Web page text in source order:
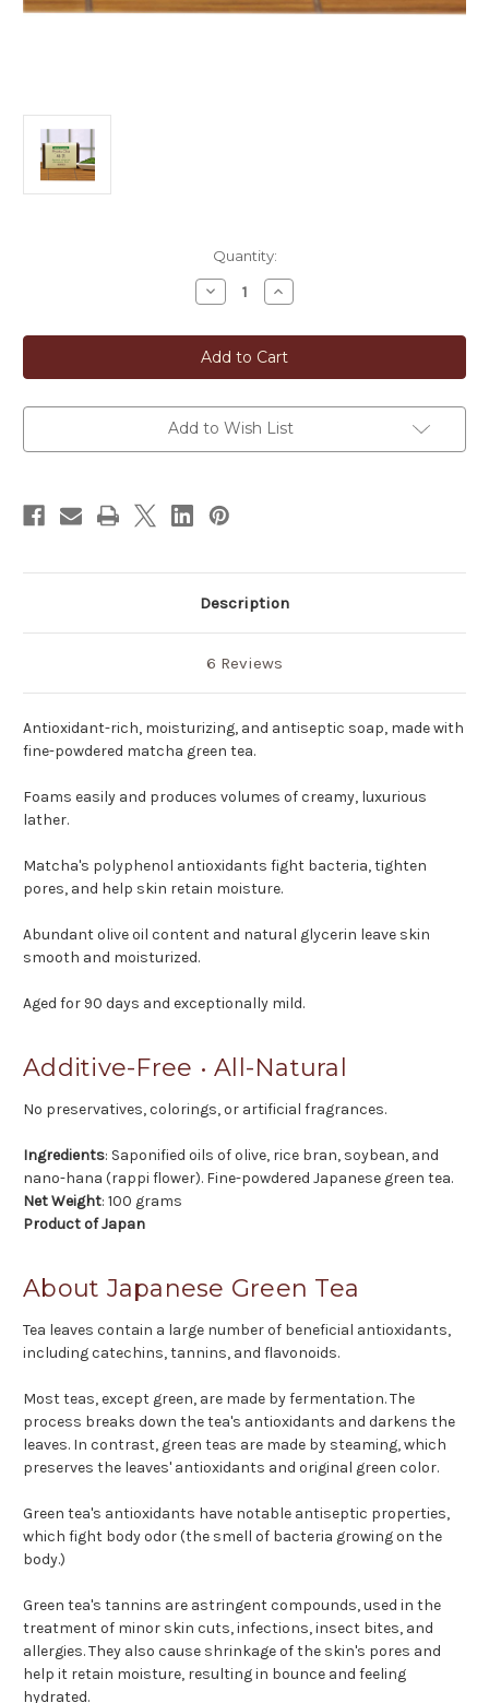
Quantity:
Decrease
Quantity
Japanese
Green
Tea
Soap
Increase
Quantity
Japanese
Green
Tea
Soap
Add to Wish List
Description
6 Reviews
Antioxidant-rich, moisturizing, and antiseptic soap, made with
fine-powdered matcha green tea.
Foams easily and produces volumes of creamy, luxurious
lather.
Matcha's polyphenol antioxidants fight bacteria, tighten
pores, and help skin retain moisture.
Abundant olive oil content and natural glycerin leave skin
smooth and moisturized.
Aged for 90 days and exceptionally mild.
Additive-Free • All-Natural
No preservatives, colorings, or artificial fragrances.
Ingredients: Saponified oils of olive, rice bran, soybean, and
nano-hana (rappi flower). Fine-powdered Japanese green tea.
Net Weight: 100 grams
Product of Japan
About Japanese Green Tea
Tea leaves contain a large number of beneficial antioxidants,
including catechins, tannins, and flavonoids.
Most teas, except green, are made by fermentation. The
process breaks down the tea's antioxidants and darkens the
leaves. In contrast, green teas are made by steaming, which
preserves the leaves' antioxidants and original green color.
Green tea's antioxidants have notable antiseptic properties,
which fight body odor (the smell of bacteria growing on the
body.)
Green tea's tannins are astringent compounds, used in the
treatment of minor skin cuts, infections, insect bites, and
allergies. They also cause shrinkage of the skin's pores and
help it retain moisture, resulting in bounce and feeling
hydrated.